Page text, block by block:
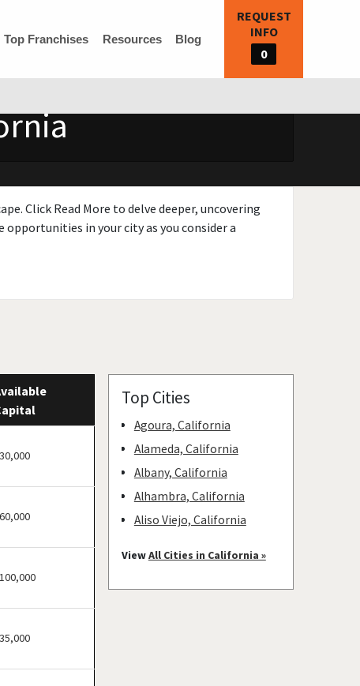
Top Franchises Resources Blog
REQUEST
INFO
0
Click Read More to delve deeper, uncovering
in your city as you consider a
Top Cities
Agoura, California
Alameda, California
Albany, California
Alhambra, California
Aliso Viejo, California
Anaheim, California
ViewAll Cities in California »